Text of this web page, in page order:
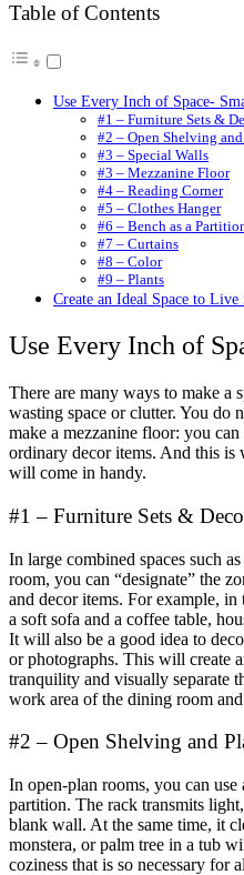
Table of Contents
Use Every Inch of Space-
#1 – Furniture Sets &
#2 – Open Shelving
#3 – Special Walls
#3 – Mezzanine Floor
#4 – Reading Corner
#5 – Clothes Hanger
#6 – Bench as a
#7 – Curtains
#8 – Color
#9 – Plants
Create an Ideal Space to
Use Every Inch of
There are many ways to make a
wasting space or clutter. You do
make a mezzanine floor: you
ordinary decor items. And this is
will come in handy.
#1 – Furniture Sets &
In large combined spaces such
room, you can “designate” the
and decor items. For example,
a soft sofa and a coffee table,
It will also be a good idea to
or photographs. This will create
tranquility and visually separate
work area of ​​the dining room
#2 – Open Shelving and
In open-plan rooms, you can use
partition. The rack transmits
blank wall. At the same time, it
monstera, or palm tree in a tub
coziness that is so necessary for